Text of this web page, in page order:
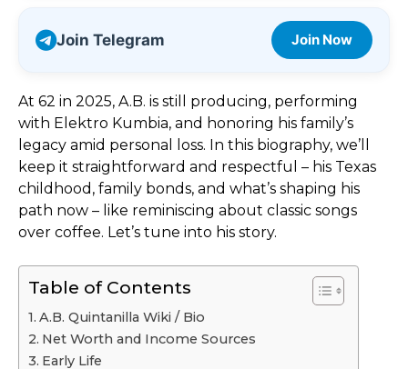
Join Telegram Join Now
At 62 in 2025, A.B. is still producing, performing
with Elektro Kumbia, and honoring his family’s
legacy amid personal loss. In this biography, we’ll
keep it straightforward and respectful – his Texas
childhood, family bonds, and what’s shaping his
path now – like reminiscing about classic songs
over coffee. Let’s tune into his story.
Table of Contents
A.B. Quintanilla Wiki / Bio
Net Worth and Income Sources
Early Life